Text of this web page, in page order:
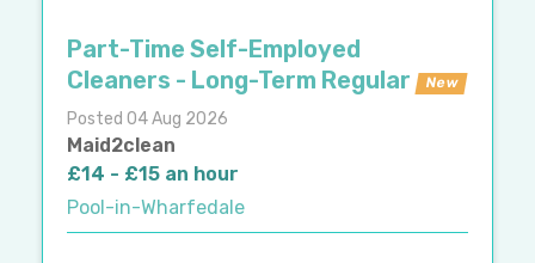
Part-Time Self-Employed
Cleaners - Long-Term Regular
New
Posted 04 Aug 2026
Maid2clean
£14 - £15 an hour
Pool-in-Wharfedale